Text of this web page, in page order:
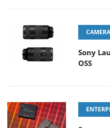
Sony
OSS